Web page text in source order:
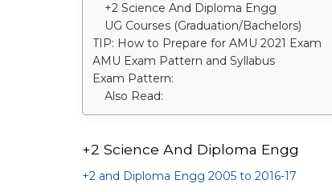
+2 Science And Diploma Engg
UG Courses (Graduation/Bachelors)
TIP: How to Prepare for AMU 2021 Exam
AMU Exam Pattern and Syllabus
Exam Pattern:
Also Read:
+2 Science And Diploma Engg
+2 and Diploma Engg 2005 to 2016-17